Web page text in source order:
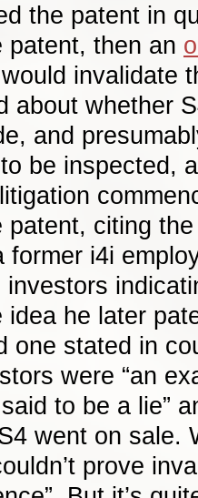
the patent in
patent, then an
would invalidate
about whether
and
be inspected,
patent, citing
i4i
he later
one stated in
were “an
to be a lie”
went on sale.
prove